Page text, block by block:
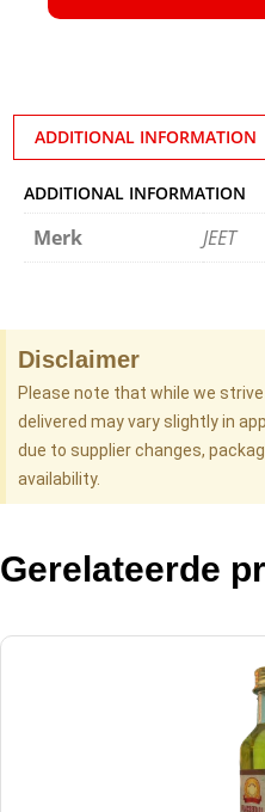
ADDITIONAL INFORMATION
ADDITIONAL INFORMATION
Merk JEET
Disclaimer
Please note that while we
delivered may vary slightly in
due to supplier changes,
availability.
Gerelateerde